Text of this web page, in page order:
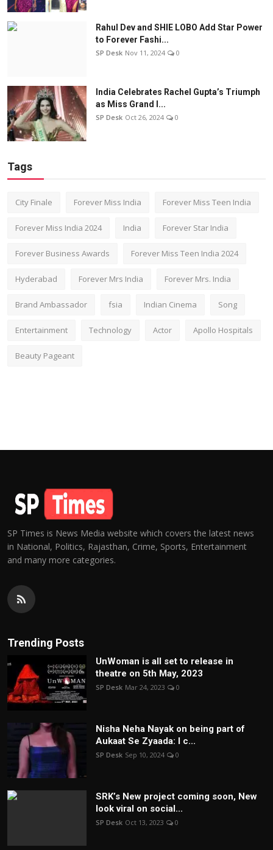
Rahul Dev and SHIE LOBO Add Star Power
to Forever Fashi...
SP Desk Nov 11, 2024 0
India Celebrates Rachel Gupta’s Triumph
as Miss Grand I...
SP Desk Oct 26, 2024 0
Tags
City Finale Forever Miss India Forever Miss Teen India
Forever Miss India 2024 India Forever Star India
Forever Business Awards Forever Miss Teen India 2024
Hyderabad Forever Mrs India Forever Mrs. India
Brand Ambassador fsia Indian Cinema Song
Entertainment Technology Actor Apollo Hospitals
Beauty Pageant
SP Times is News Media website which covers the latest news
in National, Politics, Rajasthan, Crime, Sports, Entertainment
and many more categories.
Trending Posts
UnWoman is all set to release in
theatre on 5th May, 2023
SP Desk Mar 24, 2023 0
Nisha Neha Nayak on being part of
Aukaat Se Zyaada: I c...
SP Desk Sep 10, 2024 0
SRK’s New project coming soon, New
look viral on social...
SP Desk Oct 13, 2023 0